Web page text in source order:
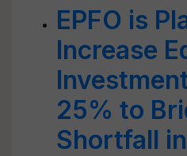
EPFO is
Increase
25% to
Shortfall